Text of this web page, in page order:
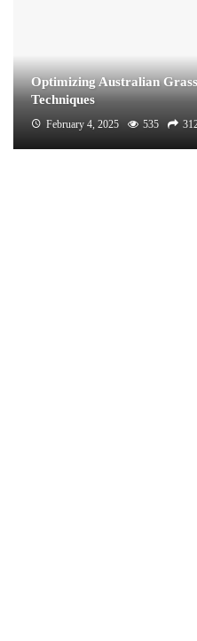
Optimizing Australian
Techniques
February 4, 2025 535